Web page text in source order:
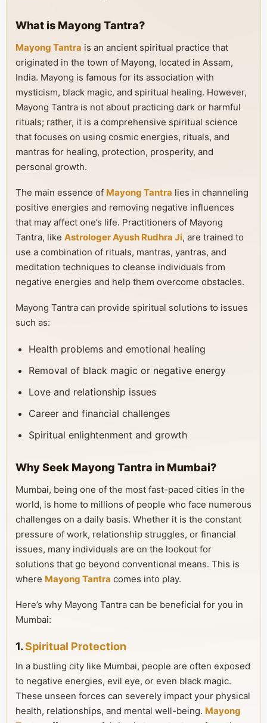
What is Mayong Tantra?
Mayong Tantra is an ancient spiritual practice that
originated in the town of Mayong, located in Assam,
India. Mayong is famous for its association with
mysticism, black magic, and spiritual healing. However,
Mayong Tantra is not about practicing dark or harmful
rituals; rather, it is a comprehensive spiritual science
that focuses on using cosmic energies, rituals, and
mantras for healing, protection, prosperity, and
personal growth.
The main essence of Mayong Tantra lies in channeling
positive energies and removing negative influences
that may affect one’s life. Practitioners of Mayong
Tantra, like Astrologer Ayush Rudhra Ji, are trained to
use a combination of rituals, mantras, yantras, and
meditation techniques to cleanse individuals from
negative energies and help them overcome obstacles.
Mayong Tantra can provide spiritual solutions to issues
such as:
Health problems and emotional healing
Removal of black magic or negative energy
Love and relationship issues
Career and financial challenges
Spiritual enlightenment and growth
Why Seek Mayong Tantra in Mumbai?
Mumbai, being one of the most fast-paced cities in the
world, is home to millions of people who face numerous
challenges on a daily basis. Whether it is the constant
pressure of work, relationship struggles, or financial
issues, many individuals are on the lookout for
solutions that go beyond conventional means. This is
where Mayong Tantra comes into play.
Here’s why Mayong Tantra can be beneficial for you in
Mumbai:
1.Spiritual Protection
In a bustling city like Mumbai, people are often exposed
to negative energies, evil eye, or even black magic.
These unseen forces can severely impact your physical
health, relationships, and mental well-being. Mayong